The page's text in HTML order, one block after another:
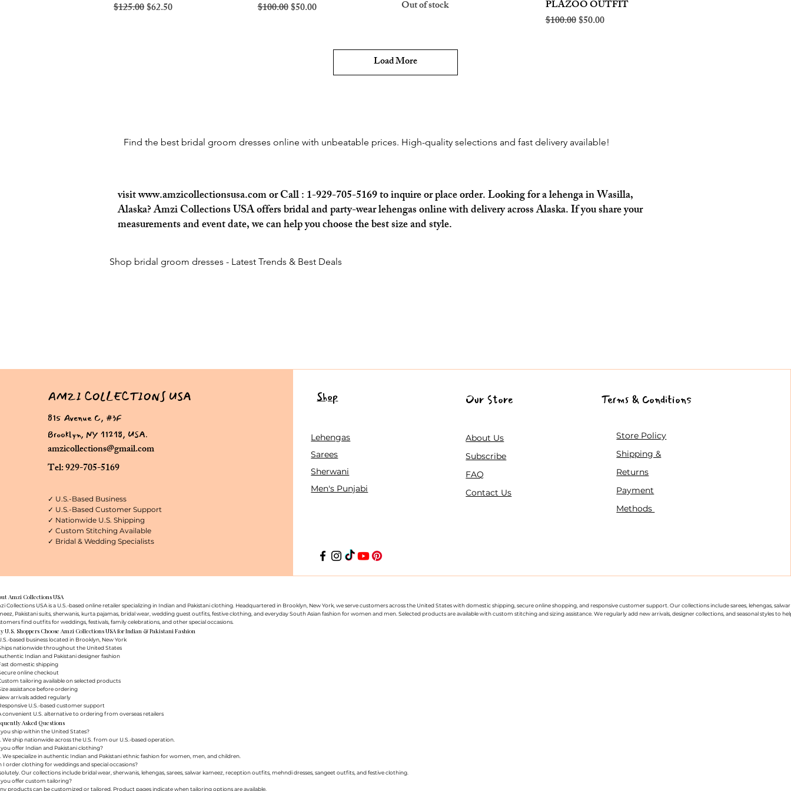
Regular Price
$125.00Sale Price
$62.50
Regular Price
$100.00Sale Price
$50.00 Out of stock
PLAZOO OUTFIT
Regular Price
$100.00Sale Price
$50.00
Load More
Find the best bridal groom dresses online with unbeatable prices. High-quality selections and fast delivery available!
visitwww.amzicollectionsusa.comor Call : 1-929-705-5169 to inquire or place order. Looking for a lehenga in Wasilla,
Alaska? Amzi Collections USA offers bridal and party-wear lehengas online with delivery across Alaska. If you share your
measurements and event date, we can help you choose the best size and style.
Shop bridal groom dresses - Latest Trends & Best Deals
AMZI COLLECTIONS USA
amzicollections@gmail.com
Tel: 929-705-5169
815 Avenue C, #3F
Brooklyn, NY 11218, USA.
✓ U.S.-Based Business
✓ U.S.-Based Customer Support
✓ Nationwide U.S. Shipping
✓ Custom Stitching Available
✓ Bridal & Wedding Specialists
Shop
Lehengas
Sarees
Sherwani
Men's Punjabi
Our Store
About Us
Subscribe
FAQ
Contact Us
Terms & Conditions
Store Policy
Shipping &
Returns
Payment
Methods
Amzi Collections USA
Collections USA is a U.S.-based online retailer specializing in Indian and Pakistani clothing. Headquartered in Brooklyn, New York, we serve customers across the United States with domestic shipping, secure online shopping, and responsive customer support. Our collections include sarees, lehengas, salwar
Pakistani suits, sherwanis, kurta pajamas, bridal wear, wedding guest outfits, festive clothing, and everyday South Asian fashion for women and men. Selected products are available with custom stitching and sizing assistance. We regularly add new arrivals, designer collections, and seasonal styles to
find outfits for weddings, festivals, family celebrations, and other special occasions.
U.S. Shoppers Choose Amzi Collections USA for Indian & Pakistani Fashion
based business located in Brooklyn, New York
nationwide throughout the United States
Indian and Pakistani designer fashion
domestic shipping
online checkout
tailoring available on selected products
assistance before ordering
arrivals added regularly
U.S.-based customer support
convenient U.S. alternative to ordering from overseas retailers
Asked Questions
ship within the United States?
We ship nationwide across the U.S. from our U.S.-based operation.
offer Indian and Pakistani clothing?
We specialize in authentic Indian and Pakistani ethnic fashion for women, men, and children.
I order clothing for weddings and special occasions?
Our collections include bridal wear, sherwanis, lehengas, sarees, salwar kameez, reception outfits, mehndi dresses, sangeet outfits, and festive clothing.
you offer custom tailoring?
products can be customized or tailored. Product pages indicate when tailoring options are available.